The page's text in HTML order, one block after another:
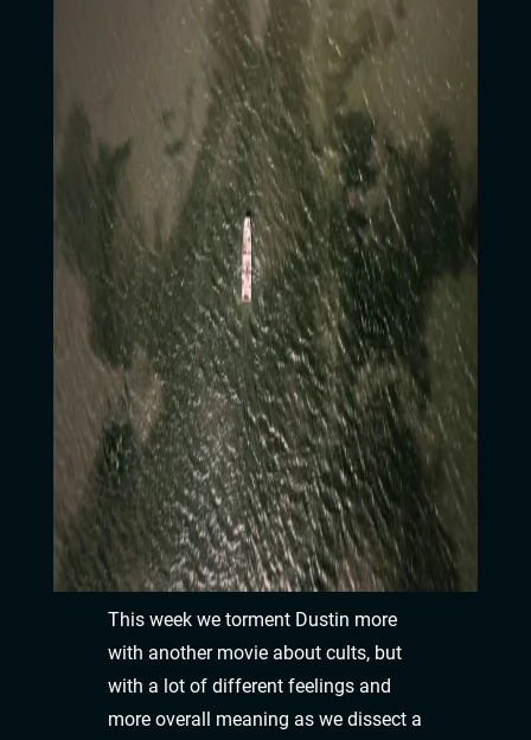
This week we torment Dustin more
with another movie about cults, but
with a lot of different feelings and
more overall meaning as we dissect a